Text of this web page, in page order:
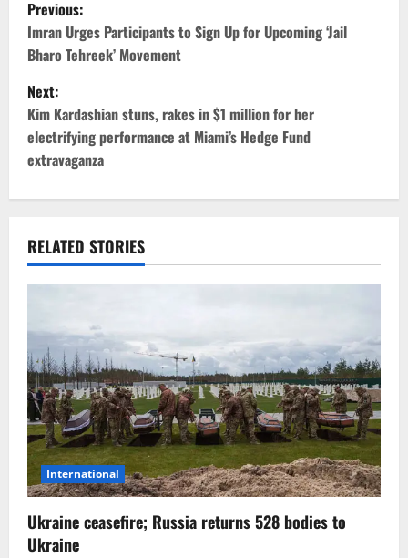
o
s
t
n
a
v
i
a
t
i
o
n
Previous:
Imran Urges Participants to Sign Up for Upcoming ‘Jail
Bharo Tehreek’ Movement
Next:
Kim Kardashian stuns, rakes in $1 million for her
electrifying performance at Miami’s Hedge Fund
extravaganza
RELATED STORIES
International
Ukraine ceasefire; Russia returns 528 bodies to
Ukraine